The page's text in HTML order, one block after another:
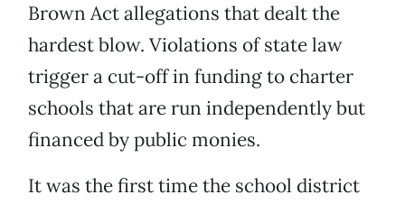
Brown Act allegations that dealt the
hardest blow. Violations of state law
trigger a cut-off in funding to charter
schools that are run independently but
financed by public monies.
It was the first time the school district